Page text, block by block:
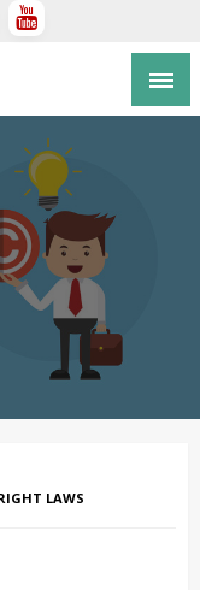
LAWS